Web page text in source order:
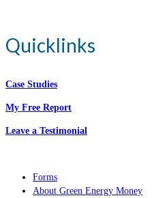
Quicklinks
Case Studies
My Free Report
Leave a Testimonial
Forms
About Green Energy Money